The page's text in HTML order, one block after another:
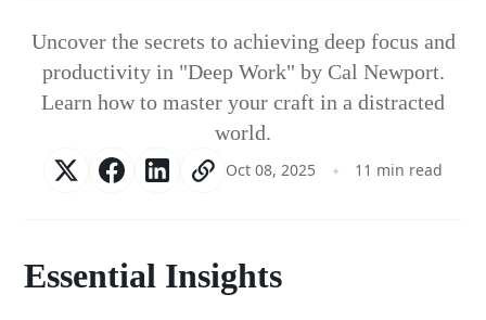
Uncover the secrets to achieving deep focus and
productivity in "Deep Work" by Cal Newport.
Learn how to master your craft in a distracted
world.
Oct 08, 2025 11 min read
Essential Insights